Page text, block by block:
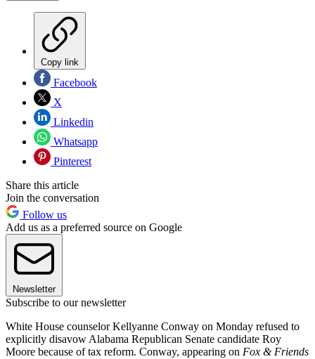
Copy link
Facebook
X
Linkedin
Whatsapp
Pinterest
Share this article
Join the conversation
Follow us
Add us as a preferred source on Google
Newsletter
Subscribe to our newsletter
White House counselor Kellyanne Conway on Monday refused to
explicitly disavow Alabama Republican Senate candidate Roy
Moore because of tax reform. Conway, appearing on Fox & Friends